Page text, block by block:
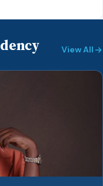
share […]
View All